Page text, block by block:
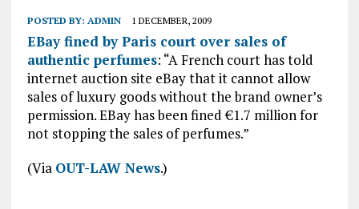
POSTED BY: ADMIN 1 DECEMBER, 2009
EBay fined by Paris court over sales of
authentic perfumes: “A French court has told
internet auction site eBay that it cannot allow
sales of luxury goods without the brand owner’s
permission. EBay has been fined €1.7 million for
not stopping the sales of perfumes.”
(Via OUT-LAW News.)